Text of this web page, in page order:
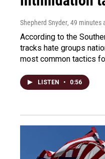
Shepherd Snyder, 49 minutes
According to the
tracks hate groups
most common tactics
LISTEN • 0:56